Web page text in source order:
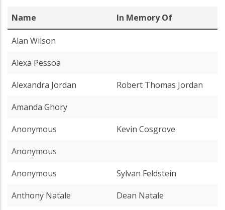
Name In Memory Of
Alan Wilson
Alexa Pessoa
Alexandra Jordan
Robert Thomas Jordan
Amanda Ghory
Anonymous
Kevin Cosgrove
Anonymous
Anonymous
Sylvan Feldstein
Anthony Natale
Dean Natale